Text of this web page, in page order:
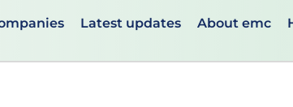
Latest updates About emc
use up and down arrows to